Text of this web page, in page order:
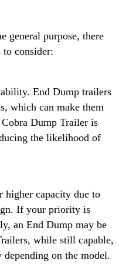
general purpose, there
to consider:
End Dump trailers
which can make them
Dump Trailer is
the likelihood of
capacity due to
If your priority is
an End Dump may be
while still capable,
on the model.